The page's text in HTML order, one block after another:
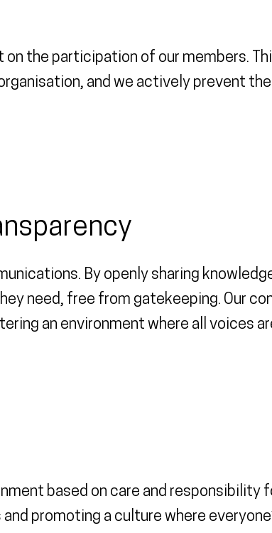
the participation of our members.
and we actively prevent
By openly sharing
need, free from gatekeeping. Our
an environment where all voices
based on care and responsibility
promoting a culture where